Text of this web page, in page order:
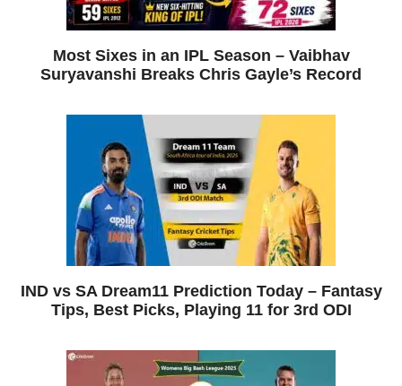
Most Sixes in an IPL Season – Vaibhav
Suryavanshi Breaks Chris Gayle’s Record
IND vs SA Dream11 Prediction Today – Fantasy
Tips, Best Picks, Playing 11 for 3rd ODI